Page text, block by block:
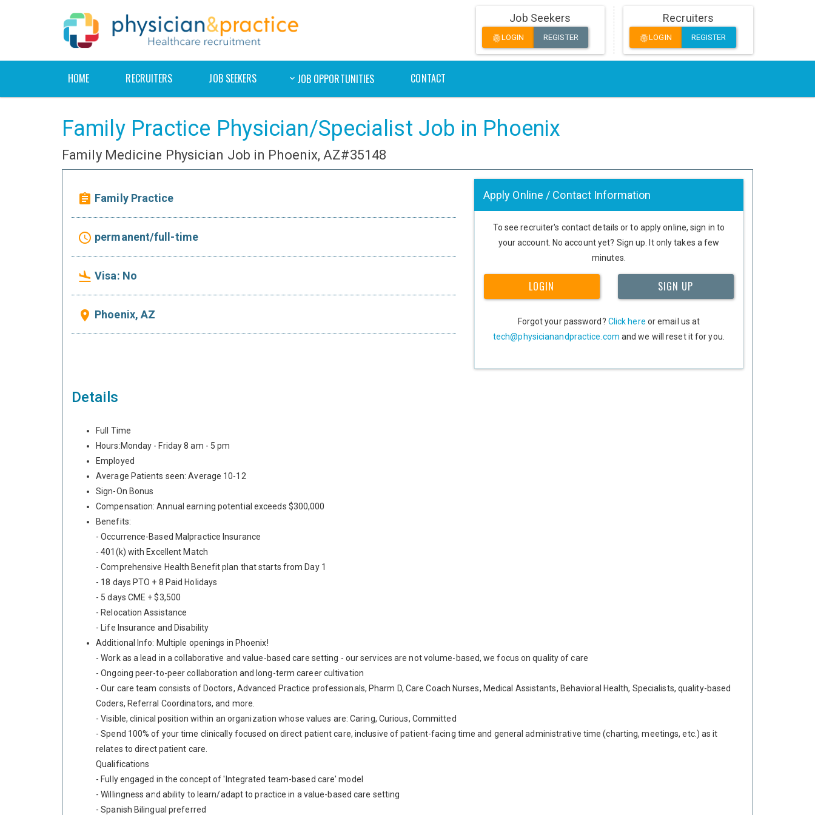
Job Seekers
fingerprintLOGIN REGISTER
Recruiters
fingerprintLOGIN REGISTER
HOME RECRUITERS JOB SEEKERS JOB OPPORTUNITIES CONTACT
Family Practice Physician/Specialist Job in Phoenix
Family Medicine Physician Job in Phoenix, AZ#35148
assignment Family Practice
access_time permanent/full-time
flight_land Visa: No
place Phoenix, AZ
Apply Online / Contact Information
To see recruiter's contact details or to apply online, sign in to
your account. No account yet? Sign up. It only takes a few
minutes.
LOGIN SIGN UP
Forgot your password? Click here or email us at
tech@physicianandpractice.com and we will reset it for you.
Details
Full Time
Hours:Monday - Friday 8 am - 5 pm
Employed
Average Patients seen: Average 10-12
Sign-On Bonus
Compensation: Annual earning potential exceeds $300,000
Benefits:
- Occurrence-Based Malpractice Insurance
- 401(k) with Excellent Match
- Comprehensive Health Benefit plan that starts from Day 1
- 18 days PTO + 8 Paid Holidays
- 5 days CME + $3,500
- Relocation Assistance
- Life Insurance and Disability
Additional Info: Multiple openings in Phoenix!
- Work as a lead in a collaborative and value-based care setting - our services are not volume-based, we focus on quality of care
- Ongoing peer-to-peer collaboration and long-term career cultivation
- Our care team consists of Doctors, Advanced Practice professionals, Pharm D, Care Coach Nurses, Medical Assistants, Behavioral Health, Specialists, quality-based
Coders, Referral Coordinators, and more.
- Visible, clinical position within an organization whose values are: Caring, Curious, Committed
- Spend 100% of your time clinically focused on direct patient care, inclusive of patient-facing time and general administrative time (charting, meetings, etc.) as it
relates to direct patient care.
Qualifications
- Fully engaged in the concept of 'Integrated team-based care' model
- Willingness and ability to learn/adapt to practice in a value-based care setting
- Spanish Bilingual preferred